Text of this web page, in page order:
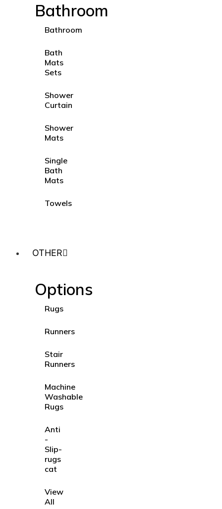
Bathroom
Bathroom
Bath
Mats
Sets
Shower
Curtain
Shower
Mats
Single
Bath
Mats
Towels
OTHER
Options
Rugs
Runners
Stair
Runners
Machine
Washable
Rugs
Anti
-
Slip-
rugs
cat
View
All